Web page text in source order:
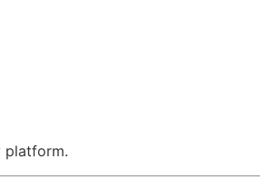
platform.